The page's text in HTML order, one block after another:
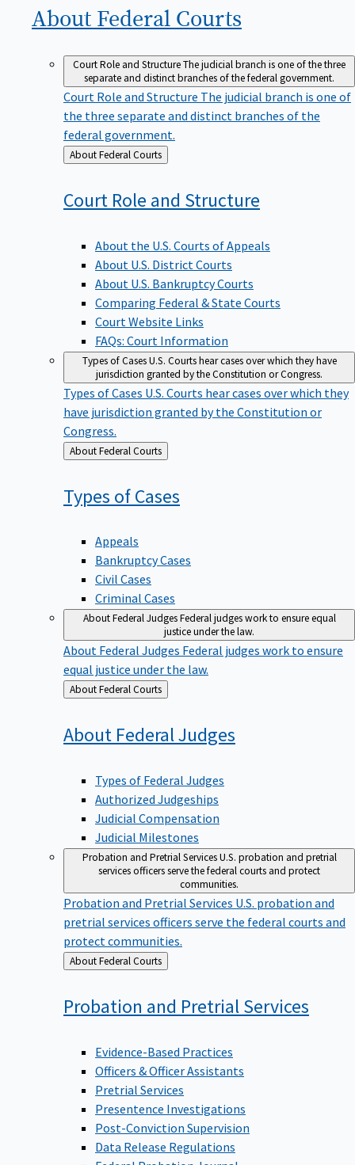
About Federal Courts
Court Role and StructureThe judicial branch is one of the three
separate and distinct branches of the federal government.
Court Role and Structure The judicial branch is one of
the three separate and distinct branches of the
federal government.
Back
to
About Federal Courts
Court Role and Structure
About the U.S. Courts of Appeals
About U.S. District Courts
About U.S. Bankruptcy Courts
Comparing Federal & State Courts
Court Website Links
FAQs: Court Information
Types of CasesU.S. Courts hear cases over which they have
jurisdiction granted by the Constitution or Congress.
Types of Cases U.S. Courts hear cases over which they
have jurisdiction granted by the Constitution or
Congress.
Back
to
About Federal Courts
Types ofCases
Appeals
Bankruptcy Cases
Civil Cases
Criminal Cases
About Federal JudgesFederal judges work to ensure equal
justice under the law.
About Federal Judges Federal judges work to ensure
equal justice under the law.
Back
to
About Federal Courts
About Federal Judges
Types of Federal Judges
Authorized Judgeships
Judicial Compensation
Judicial Milestones
Probation and Pretrial ServicesU.S. probation and pretrial
services officers serve the federal courts and protect
communities.
Probation and Pretrial Services U.S. probation and
pretrial services officers serve the federal courts and
protect communities.
Back
to
About Federal Courts
Probation and Pretrial Services
Evidence-Based Practices
Officers & Officer Assistants
Pretrial Services
Presentence Investigations
Post-Conviction Supervision
Data Release Regulations